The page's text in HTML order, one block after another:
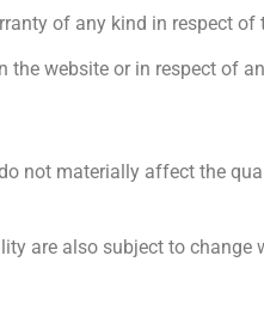
of any kind in respect
website or in respect of
not materially affect the
are also subject to change